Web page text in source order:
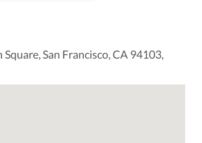
San Francisco, CA 94103,